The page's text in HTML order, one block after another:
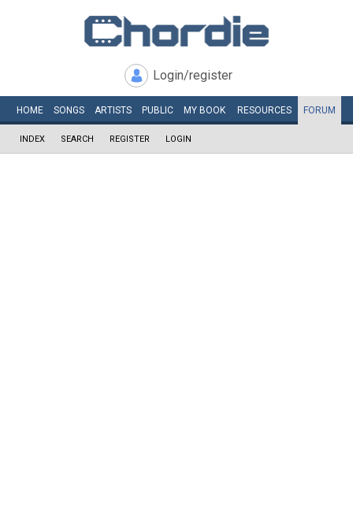
Login/register
HOME SONGS ARTISTS PUBLIC MY BOOK RESOURCES FORUM
INDEX SEARCH REGISTER LOGIN